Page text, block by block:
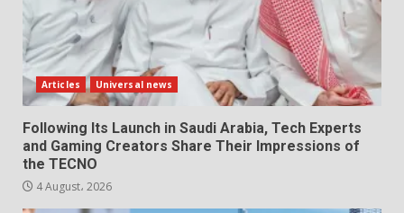
Articles Universal news
Following Its Launch in Saudi Arabia, Tech Experts
and Gaming Creators Share Their Impressions of
the TECNO
4 August، 2026